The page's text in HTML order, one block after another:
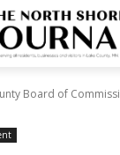
Board of